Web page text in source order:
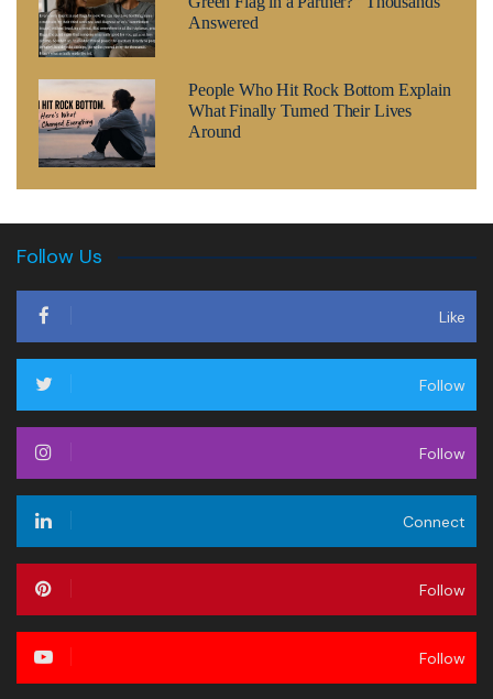
Answered
People Who Hit Rock Bottom Explain
What Finally Turned Their Lives
Around
Follow Us
Like
Follow
Follow
Connect
Follow
Follow